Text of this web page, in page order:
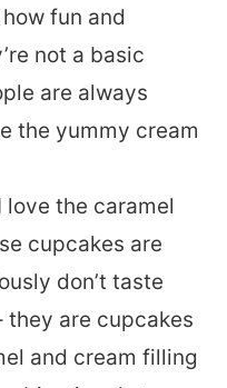
fun and
not a basic
are always
the yummy cream
love the caramel
cupcakes are
don’t taste
they are cupcakes
and cream filling